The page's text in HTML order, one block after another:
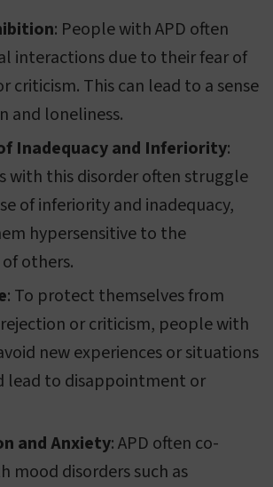
: People with APD often
interactions due to their fear of
criticism. This can lead to a sense
and loneliness.
Inadequacy and Inferiority:
with this disorder often struggle
of inferiority and inadequacy,
hypersensitive to the
others.
: To protect themselves from
or criticism, people with
new experiences or situations
lead to disappointment or
and Anxiety: APD often co-
mood disorders such as